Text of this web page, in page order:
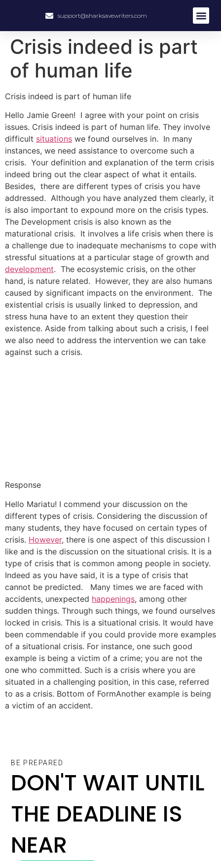
support@sharksavewriters.com
Crisis indeed is part
of human life
Crisis indeed is part of human life
Hello Jamie Green! I agree with your point on crisis
issues. Crisis indeed is part of human life. They involve
difficult situations we found ourselves in. In many
instances, we need assistance to overcome such a
crisis. Your definition and explanation of the term crisis
indeed bring out the clear aspect of what it entails.
Besides, there are different types of crisis you have
addressed. Although you have analyzed them clearly, it
is also important to expound more on the crisis types.
The Development crisis is also known as the
maturational crisis. It involves a life crisis when there is
a challenge due to inadequate mechanisms to cope with
stressful situations at a particular stage of growth and
development. The ecosystemic crisis, on the other
hand, is nature related. However, they are also humans
caused by significant impacts on the environment. The
existential crisis is usually linked to depression, and
stress huna have to an extent they question their
existence. Aside from talking about such a crisis, I feel
we also need to address the intervention we can take
against such a crisis.
Response
Hello Mariatu! I commend your discussion on the
different types of crisis. Considering the discussion of
many students, they have focused on certain types of
crisis. However, there is one aspect of this discussion I
like and is the discussion on the situational crisis. It is a
type of crisis that is common among people in society.
Indeed as you have said, it is a type of crisis that
cannot be predicted. Many times we are faced with
accidents, unexpected happenings, among other
sudden things. Through such things, we found ourselves
locked in crisis. This is a situational crisis. It would have
been commendable if you could provide more examples
of a situational crisis. For instance, one such good
example is being a victim of a crime; you are not the
one who committed. Such is a crisis where you are
situated in a challenging position, in this case, referred
to as a crisis. Bottom of FormAnother example is being
a victim of an accident.
BE PREPARED
DON'T WAIT UNTIL
THE DEADLINE IS
NEAR